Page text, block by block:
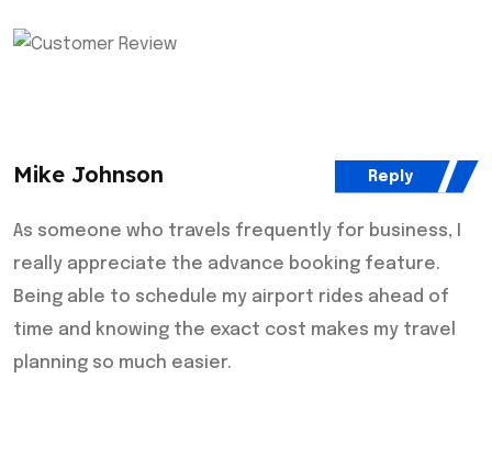
Mike Johnson
As someone who travels frequently for business, I
really appreciate the advance booking feature.
Being able to schedule my airport rides ahead of
time and knowing the exact cost makes my travel
planning so much easier.
Reply